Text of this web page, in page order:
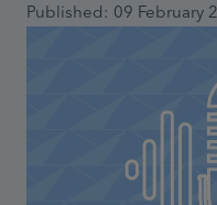
Published: 09 February